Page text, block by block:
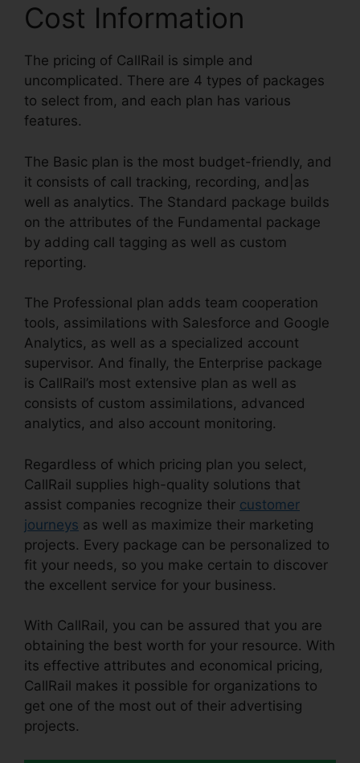
Cost Information
The pricing of CallRail is simple and
uncomplicated. There are 4 types of packages
to select from, and each plan has various
features.
The Basic plan is the most budget-friendly, and
it consists of call tracking, recording, and|as
well as analytics. The Standard package builds
on the attributes of the Fundamental package
by adding call tagging as well as custom
reporting.
The Professional plan adds team cooperation
tools, assimilations with Salesforce and Google
Analytics, as well as a specialized account
supervisor. And finally, the Enterprise package
is CallRail’s most extensive plan as well as
consists of custom assimilations, advanced
analytics, and also account monitoring.
Regardless of which pricing plan you select,
CallRail supplies high-quality solutions that
assist companies recognize their customer
journeys as well as maximize their marketing
projects. Every package can be personalized to
fit your needs, so you make certain to discover
the excellent service for your business.
With CallRail, you can be assured that you are
obtaining the best worth for your resource. With
its effective attributes and economical pricing,
CallRail makes it possible for organizations to
get one of the most out of their advertising
projects.